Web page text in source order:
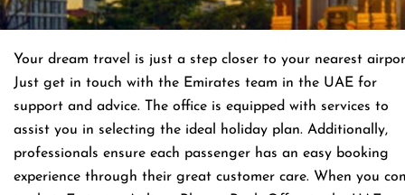
Your dream travel is just a step closer to your nearest
Just get in touch with the Emirates team in the UAE for
support and advice. The office is equipped with services to
assist you in selecting the ideal holiday plan. Additionally,
professionals ensure each passenger has an easy booking
experience through their great customer care. When you